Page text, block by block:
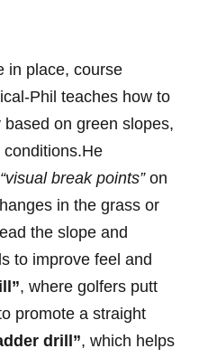
in place, course
Phil ⁢teaches how to
⁤on green ‌slopes,
“visual break ‍points”on
in ​the grass or⁤
the slope and
to⁢ improve feel and‌
, ​where ​golfers putt
promote a straight
drill”,⁣ which helps